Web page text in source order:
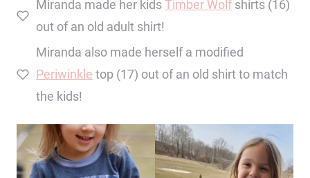
Miranda made her kidsTimber Wolf shirts (16)
out of an old adult shirt!
Miranda also made herself a modified
Periwinkle top (17) out of an old shirt to match
the kids!